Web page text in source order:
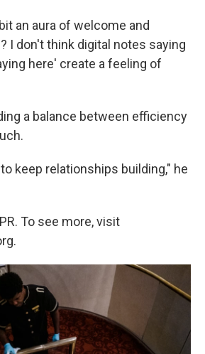
an aura of welcome and
I don't think digital notes saying
here' create a feeling of
a balance between efficiency
keep relationships building," he
To see more, visit